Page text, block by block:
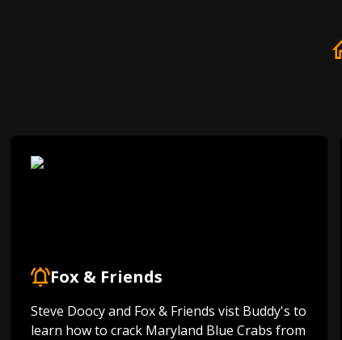
Fox & Friends
Steve Doocy and Fox & Friends vist Buddy's to
learn how to crack Maryland Blue Crabs from